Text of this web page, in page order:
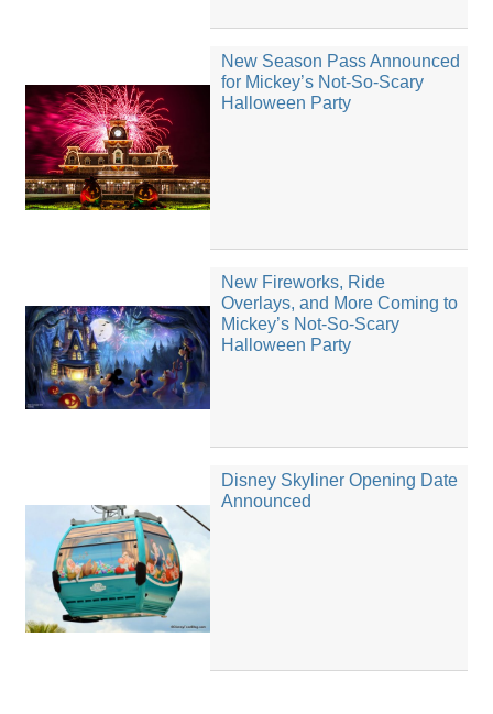
New Season Pass Announced
for Mickey’s Not-So-Scary
Halloween Party
New Fireworks, Ride
Overlays, and More Coming to
Mickey’s Not-So-Scary
Halloween Party
Disney Skyliner Opening Date
Announced